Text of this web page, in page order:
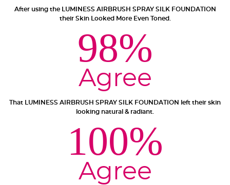
After using the LUMINESS AIRBRUSH SPRAY SILK FOUNDATION
their Skin Looked More Even Toned.
98%
Agree
That LUMINESS AIRBRUSH SPRAY SILK FOUNDATION left their skin
looking natural & radiant.
100%
Agree